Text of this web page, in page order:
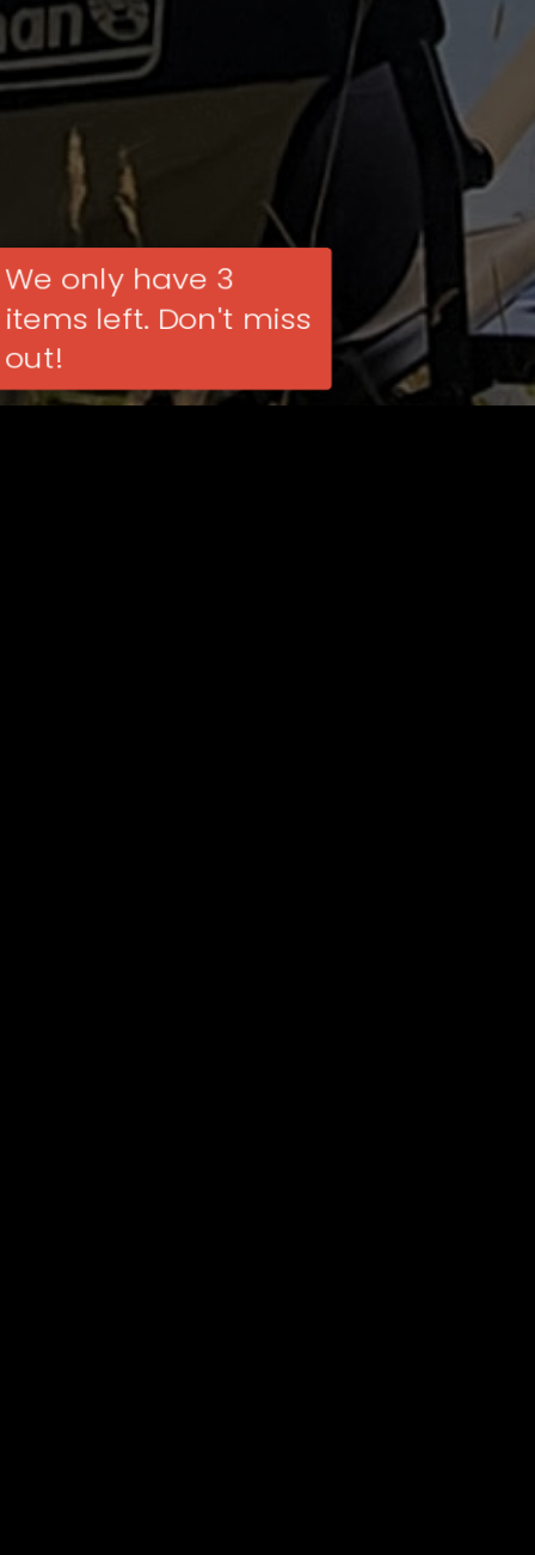
We only have 3
items left. Don't miss
out!